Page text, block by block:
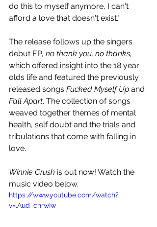
do this to myself anymore, I can't
afford a love that doesn't exist."
The release follows up the singers
debut EP, no thank you, no thanks,
which offered insight into the 18 year
olds life and featured the previously
released songs Fucked Myself Up and
Fall Apart. The collection of songs
weaved together themes of mental
health, self doubt and the trials and
tribulations that come with falling in
love.
Winnie Crush is out now! Watch the
music video below.
https://www.youtube.com/watch?
v=lAud_chrwIw